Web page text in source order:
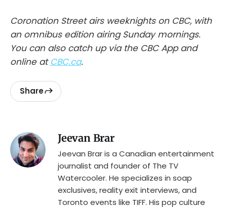
Coronation Street airs weeknights on CBC, with
an omnibus edition airing Sunday mornings.
You can also catch up via the CBC App and
online at CBC.ca.
Share
Jeevan Brar
Jeevan Brar is a Canadian entertainment
journalist and founder of The TV
Watercooler. He specializes in soap
exclusives, reality exit interviews, and
Toronto events like TIFF. His pop culture